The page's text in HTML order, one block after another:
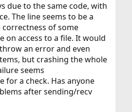
due to the same code, with
The line seems to be a
of some
on access to a file. It would
an error and even
but crashing the whole
seems
for a check. Has anyone
after sending/recv